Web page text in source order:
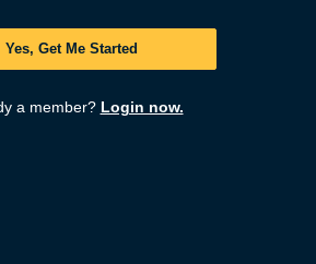
Yes, Get Me Started
a member? Login now.